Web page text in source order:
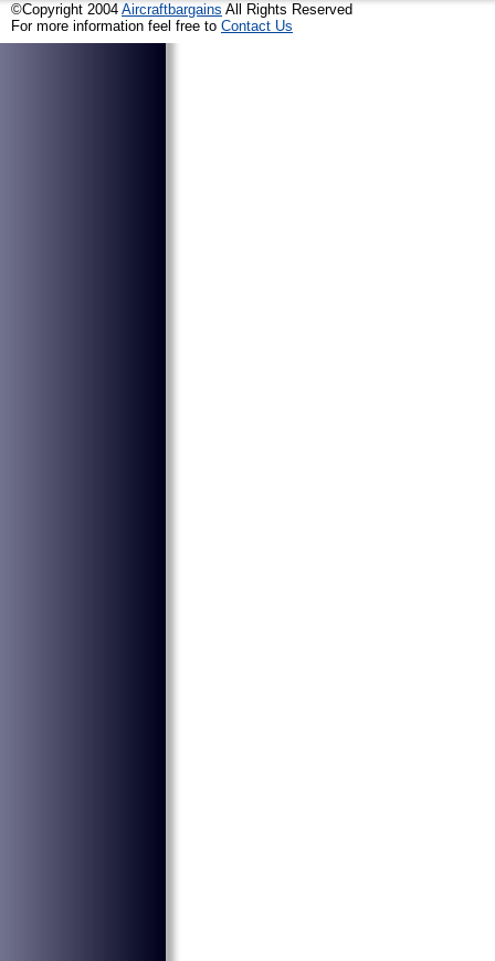
©Copyright 2004 Aircraftbargains All Rights Reserved
For more information feel free to Contact Us